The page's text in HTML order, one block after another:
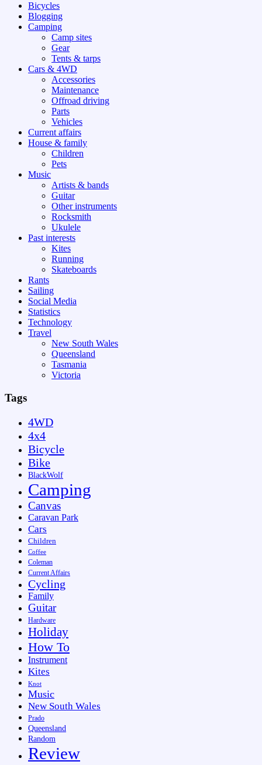
Bicycles
Blogging
Camping
Camp sites
Gear
Tents & tarps
Cars & 4WD
Accessories
Maintenance
Offroad driving
Parts
Vehicles
Current affairs
House & family
Children
Pets
Music
Artists & bands
Guitar
Other instruments
Rocksmith
Ukulele
Past interests
Kites
Running
Skateboards
Rants
Sailing
Social Media
Statistics
Technology
Travel
New South Wales
Queensland
Tasmania
Victoria
Tags
4WD
4x4
Bicycle
Bike
BlackWolf
Camping
Canvas
Caravan Park
Cars
Children
Coffee
Coleman
Current Affairs
Cycling
Family
Guitar
Hardware
Holiday
How To
Instrument
Kites
Knot
Music
New South Wales
Prado
Queensland
Random
Review